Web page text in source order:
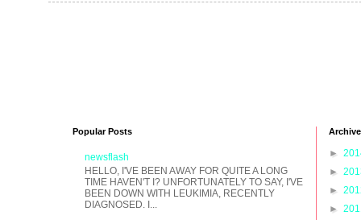
Popular Posts
newsflash
HELLO, I'VE BEEN AWAY FOR QUITE A LONG
TIME HAVEN'T I? UNFORTUNATELY TO SAY, I'VE
BEEN DOWN WITH LEUKIMIA, RECENTLY
DIAGNOSED. I...
Archive
►
►
►
►